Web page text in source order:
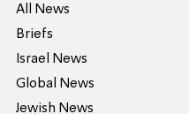
All News
Briefs
Israel News
Global News
Jewish News